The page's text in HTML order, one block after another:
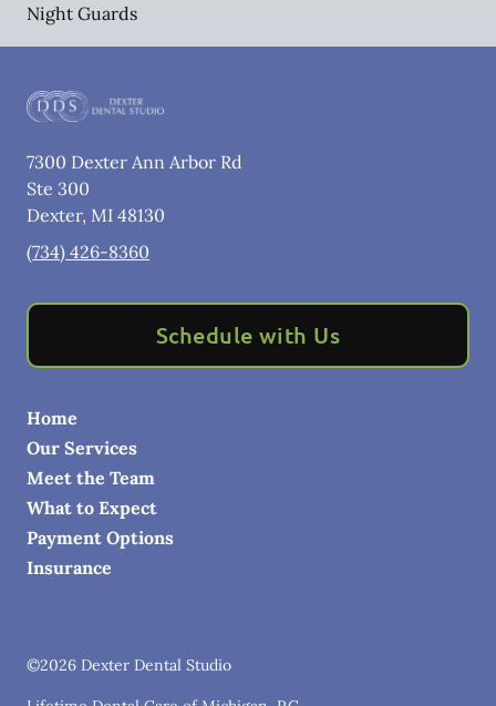
Night Guards
7300 Dexter Ann Arbor Rd
Ste 300
Dexter, MI 48130
(734) 426-8360
Schedule with Us
Home
Our Services
Meet the Team
What to Expect
Payment Options
Insurance
©2026 Dexter Dental Studio